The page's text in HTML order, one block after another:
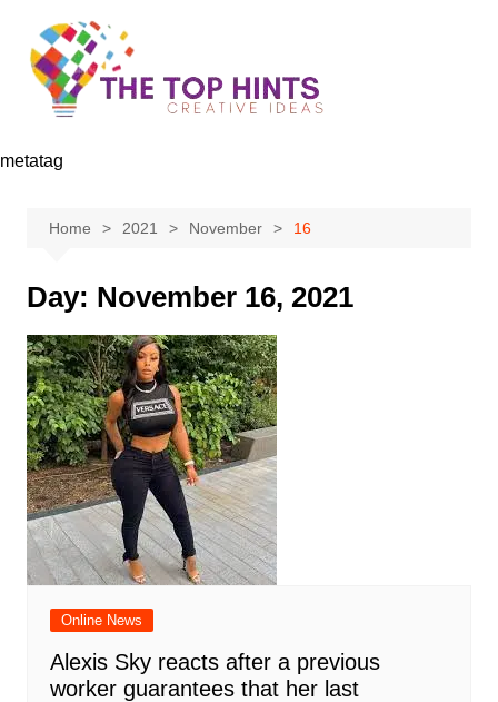
content
metatag
Home 2021 November 16
Day: November 16, 2021
Online News
Alexis Sky reacts after a previous
worker guarantees that her last